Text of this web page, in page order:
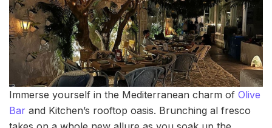
Immerse yourself in the Mediterranean charm of Olive
Bar and Kitchen’s rooftop oasis. Brunching al fresco